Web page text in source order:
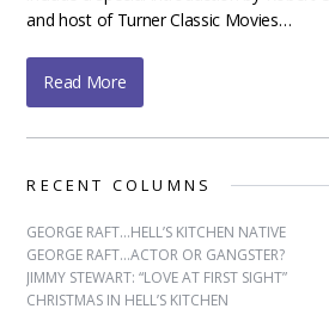
and host of Turner Classic Movies…
Read More
RECENT COLUMNS
GEORGE RAFT…HELL’S KITCHEN NATIVE
GEORGE RAFT…ACTOR OR GANGSTER?
JIMMY STEWART: “LOVE AT FIRST SIGHT”
CHRISTMAS IN HELL’S KITCHEN